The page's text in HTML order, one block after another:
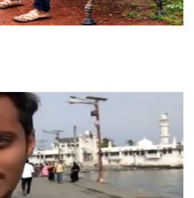
EXPLORE